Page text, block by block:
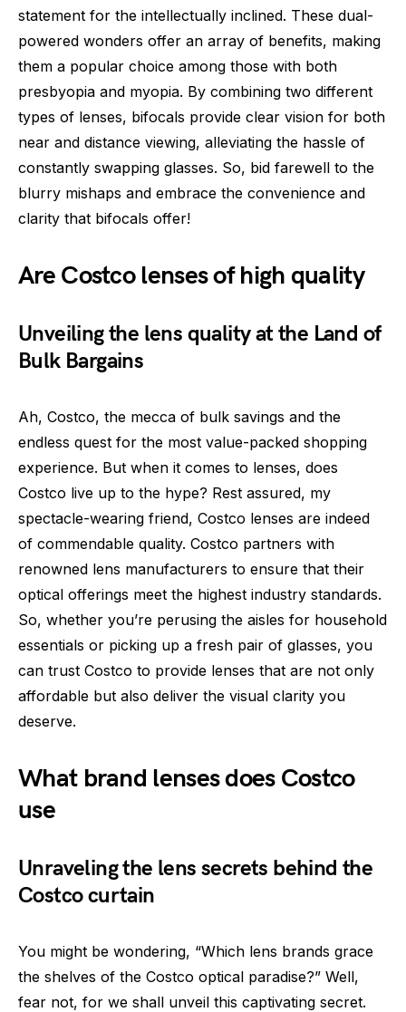
statement for the intellectually inclined. These dual-
powered wonders offer an array of benefits, making
them a popular choice among those with both
presbyopia and myopia. By combining two different
types of lenses, bifocals provide clear vision for both
near and distance viewing, alleviating the hassle of
constantly swapping glasses. So, bid farewell to the
blurry mishaps and embrace the convenience and
clarity that bifocals offer!
Are Costco lenses of high quality
Unveiling the lens quality at the Land of
Bulk Bargains
Ah, Costco, the mecca of bulk savings and the
endless quest for the most value-packed shopping
experience. But when it comes to lenses, does
Costco live up to the hype? Rest assured, my
spectacle-wearing friend, Costco lenses are indeed
of commendable quality. Costco partners with
renowned lens manufacturers to ensure that their
optical offerings meet the highest industry standards.
So, whether you’re perusing the aisles for household
essentials or picking up a fresh pair of glasses, you
can trust Costco to provide lenses that are not only
affordable but also deliver the visual clarity you
deserve.
What brand lenses does Costco
use
Unraveling the lens secrets behind the
Costco curtain
You might be wondering, “Which lens brands grace
the shelves of the Costco optical paradise?” Well,
fear not, for we shall unveil this captivating secret.